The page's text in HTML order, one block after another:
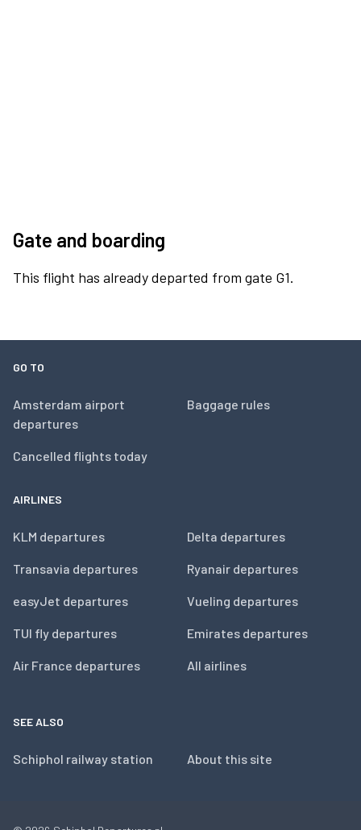
Gate and boarding
This flight has already departed from gate G1.
GO TO
Amsterdam airport
departures
Cancelled flights today
Baggage rules
AIRLINES
KLM departures
Transavia departures
easyJet departures
TUI fly departures
Air France departures
Delta departures
Ryanair departures
Vueling departures
Emirates departures
All airlines
SEE ALSO
Schiphol railway station About this site